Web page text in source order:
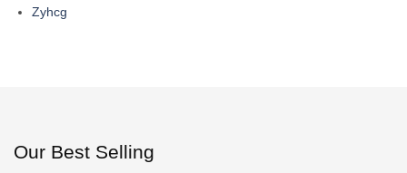
Zyhcg
Our Best Selling